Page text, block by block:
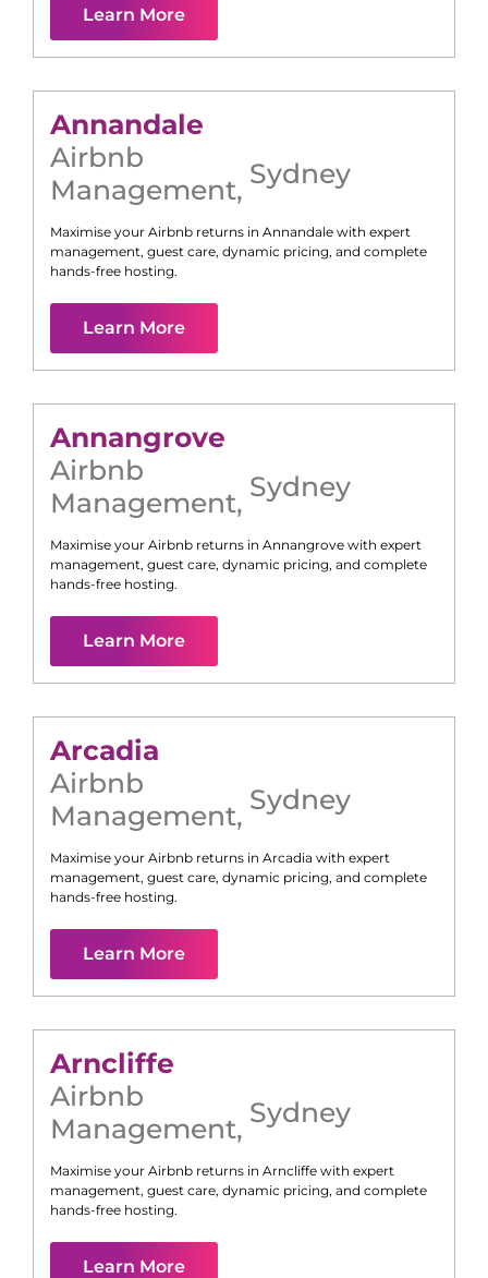
Learn More
Annandale
Airbnb
Management, Sydney
Maximise your Airbnb returns in Annandale with expert
management, guest care, dynamic pricing, and complete
hands-free hosting.
Learn More
Annangrove
Airbnb
Management, Sydney
Maximise your Airbnb returns in Annangrove with expert
management, guest care, dynamic pricing, and complete
hands-free hosting.
Learn More
Arcadia
Airbnb
Management, Sydney
Maximise your Airbnb returns in Arcadia with expert
management, guest care, dynamic pricing, and complete
hands-free hosting.
Learn More
Arncliffe
Airbnb
Management, Sydney
Maximise your Airbnb returns in Arncliffe with expert
management, guest care, dynamic pricing, and complete
hands-free hosting.
Learn More